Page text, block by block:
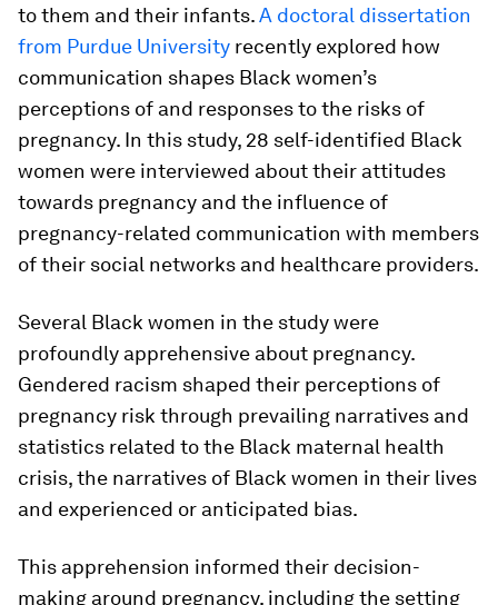
to them and their infants.A doctoral dissertation
from Purdue University recently explored how
communication shapes Black women’s
perceptions of and responses to the risks of
pregnancy. In this study, 28 self-identified Black
women were interviewed about their attitudes
towards pregnancy and the influence of
pregnancy-related communication with members
of their social networks and healthcare providers.
Several Black women in the study were
profoundly apprehensive about pregnancy.
Gendered racism shaped their perceptions of
pregnancy risk through prevailing narratives and
statistics related to the Black maternal health
crisis, the narratives of Black women in their lives
and experienced or anticipated bias.
This apprehension informed their decision-
making around pregnancy, including the setting